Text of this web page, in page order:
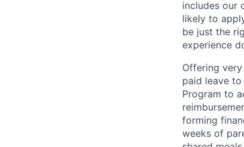
includes our
likely to
be just the
experience
Offering
paid leave
Program to
forming
weeks of